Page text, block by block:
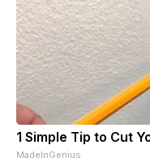
1 Simple Tip to Cut
MadeInGenius